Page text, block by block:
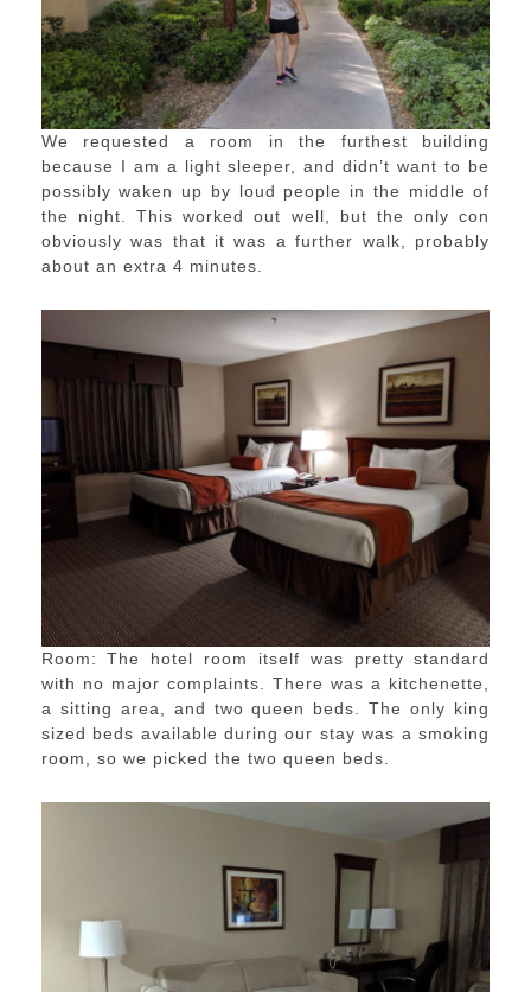
We requested a room in the furthest building
because I am a light sleeper, and didn’t want to be
possibly waken up by loud people in the middle of
the night. This worked out well, but the only con
obviously was that it was a further walk, probably
about an extra 4 minutes.
Room: The hotel room itself was pretty standard
with no major complaints. There was a kitchenette,
a sitting area, and two queen beds. The only king
sized beds available during our stay was a smoking
room, so we picked the two queen beds.